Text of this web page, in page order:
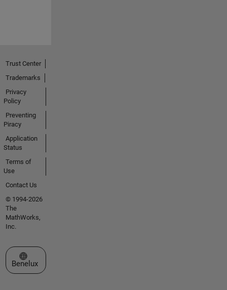
Trust Center
Trademarks
Privacy
Policy
Preventing
Piracy
Application
Status
Terms of
Use
Contact Us
© 1994-2026
The
MathWorks,
Inc.
Select a Web Site
Benelux